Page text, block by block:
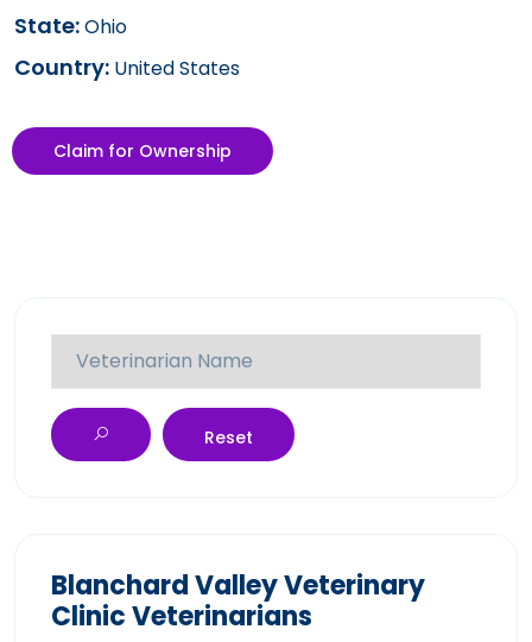
State:Ohio
Country: United States
Claim for Ownership
Reset
Blanchard Valley Veterinary
Clinic Veterinarians